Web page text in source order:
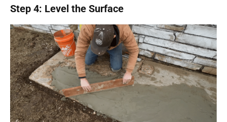
Step 4: Level the Surface